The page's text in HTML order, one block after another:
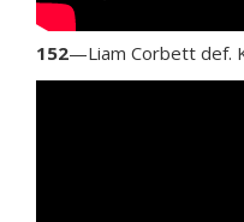
152—Liam Corbett def.